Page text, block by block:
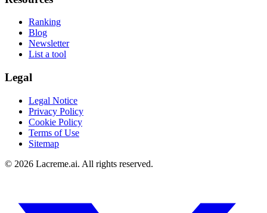
Ranking
Blog
Newsletter
List a tool
Legal
Legal Notice
Privacy Policy
Cookie Policy
Terms of Use
Sitemap
© 2026 Lacreme.ai. All rights reserved.